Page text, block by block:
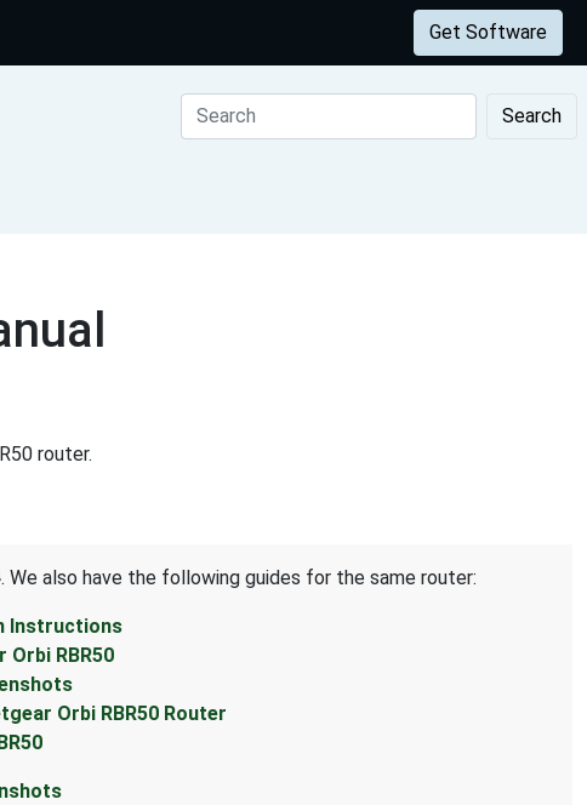
Get Software
Search
router.
. We also have the following guides for the same router:
Instructions
Orbi RBR50
Orbi RBR50 Router